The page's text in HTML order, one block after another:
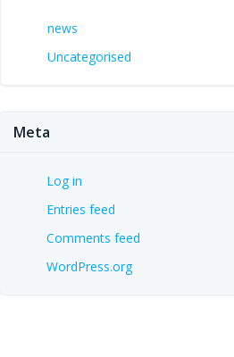
news
Uncategorised
Meta
Log in
Entries feed
Comments feed
WordPress.org